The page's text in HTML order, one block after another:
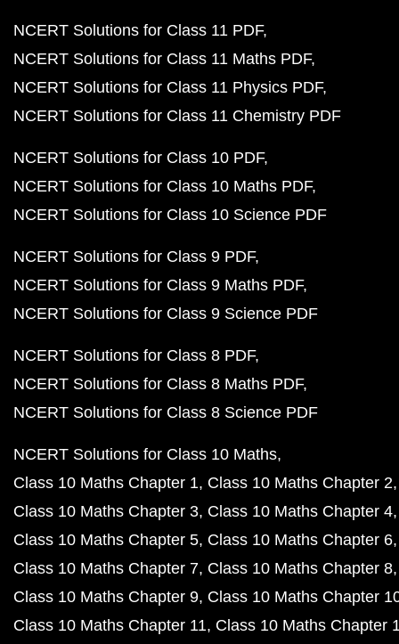
NCERT Solutions for Class 11 PDF
NCERT Solutions for Class 11 Maths PDF
NCERT Solutions for Class 11 Physics PDF
NCERT Solutions for Class 11 Chemistry PDF
NCERT Solutions for Class 10 PDF
NCERT Solutions for Class 10 Maths PDF
NCERT Solutions for Class 10 Science PDF
NCERT Solutions for Class 9 PDF
NCERT Solutions for Class 9 Maths PDF
NCERT Solutions for Class 9 Science PDF
NCERT Solutions for Class 8 PDF
NCERT Solutions for Class 8 Maths PDF
NCERT Solutions for Class 8 Science PDF
NCERT Solutions for Class 10 Maths
Class 10 Maths Chapter 1 Class 10 Maths Chapter 2
Class 10 Maths Chapter 3 Class 10 Maths Chapter 4
Class 10 Maths Chapter 5 Class 10 Maths Chapter 6
Class 10 Maths Chapter 7 Class 10 Maths Chapter 8
Class 10 Maths Chapter 9 Class 10 Maths Chapter
Class 10 Maths Chapter 11 Class 10 Maths Chapter